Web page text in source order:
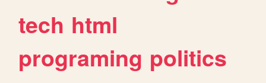
tech html
programing politics